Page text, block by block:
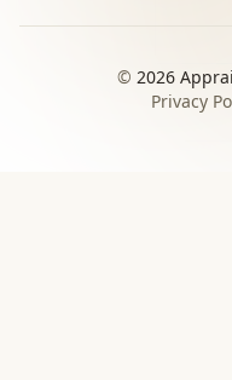
© 2026
Privacy